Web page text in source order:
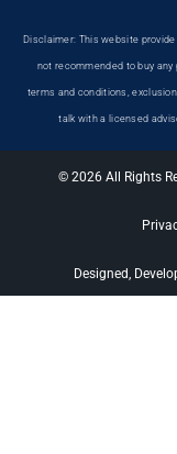
Disclaimer: This website
not recommended to buy
terms and conditions,
talk with a licensed
© 2026 All Rights
Designed,